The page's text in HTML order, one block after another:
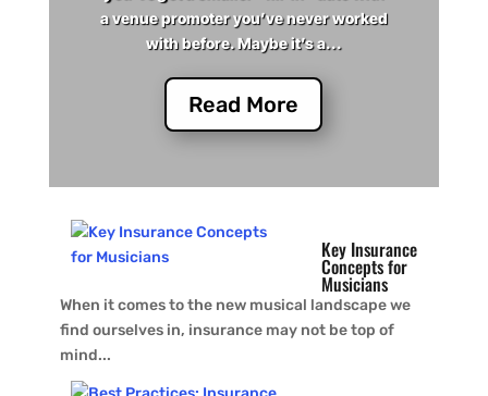
a venue promoter you’ve never worked
with before. Maybe it’s a...
Read More
Key Insurance
Concepts for
Musicians
When it comes to the new musical landscape we
find ourselves in, insurance may not be top of
mind...